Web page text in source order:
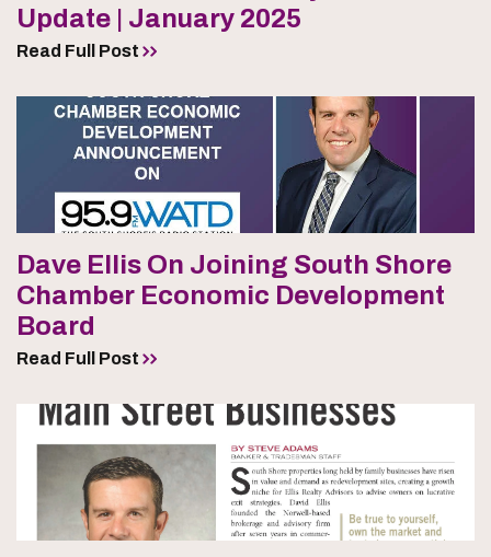
Update | January 2025
Read Full Post
Dave Ellis On Joining South Shore
Chamber Economic Development
Board
Read Full Post